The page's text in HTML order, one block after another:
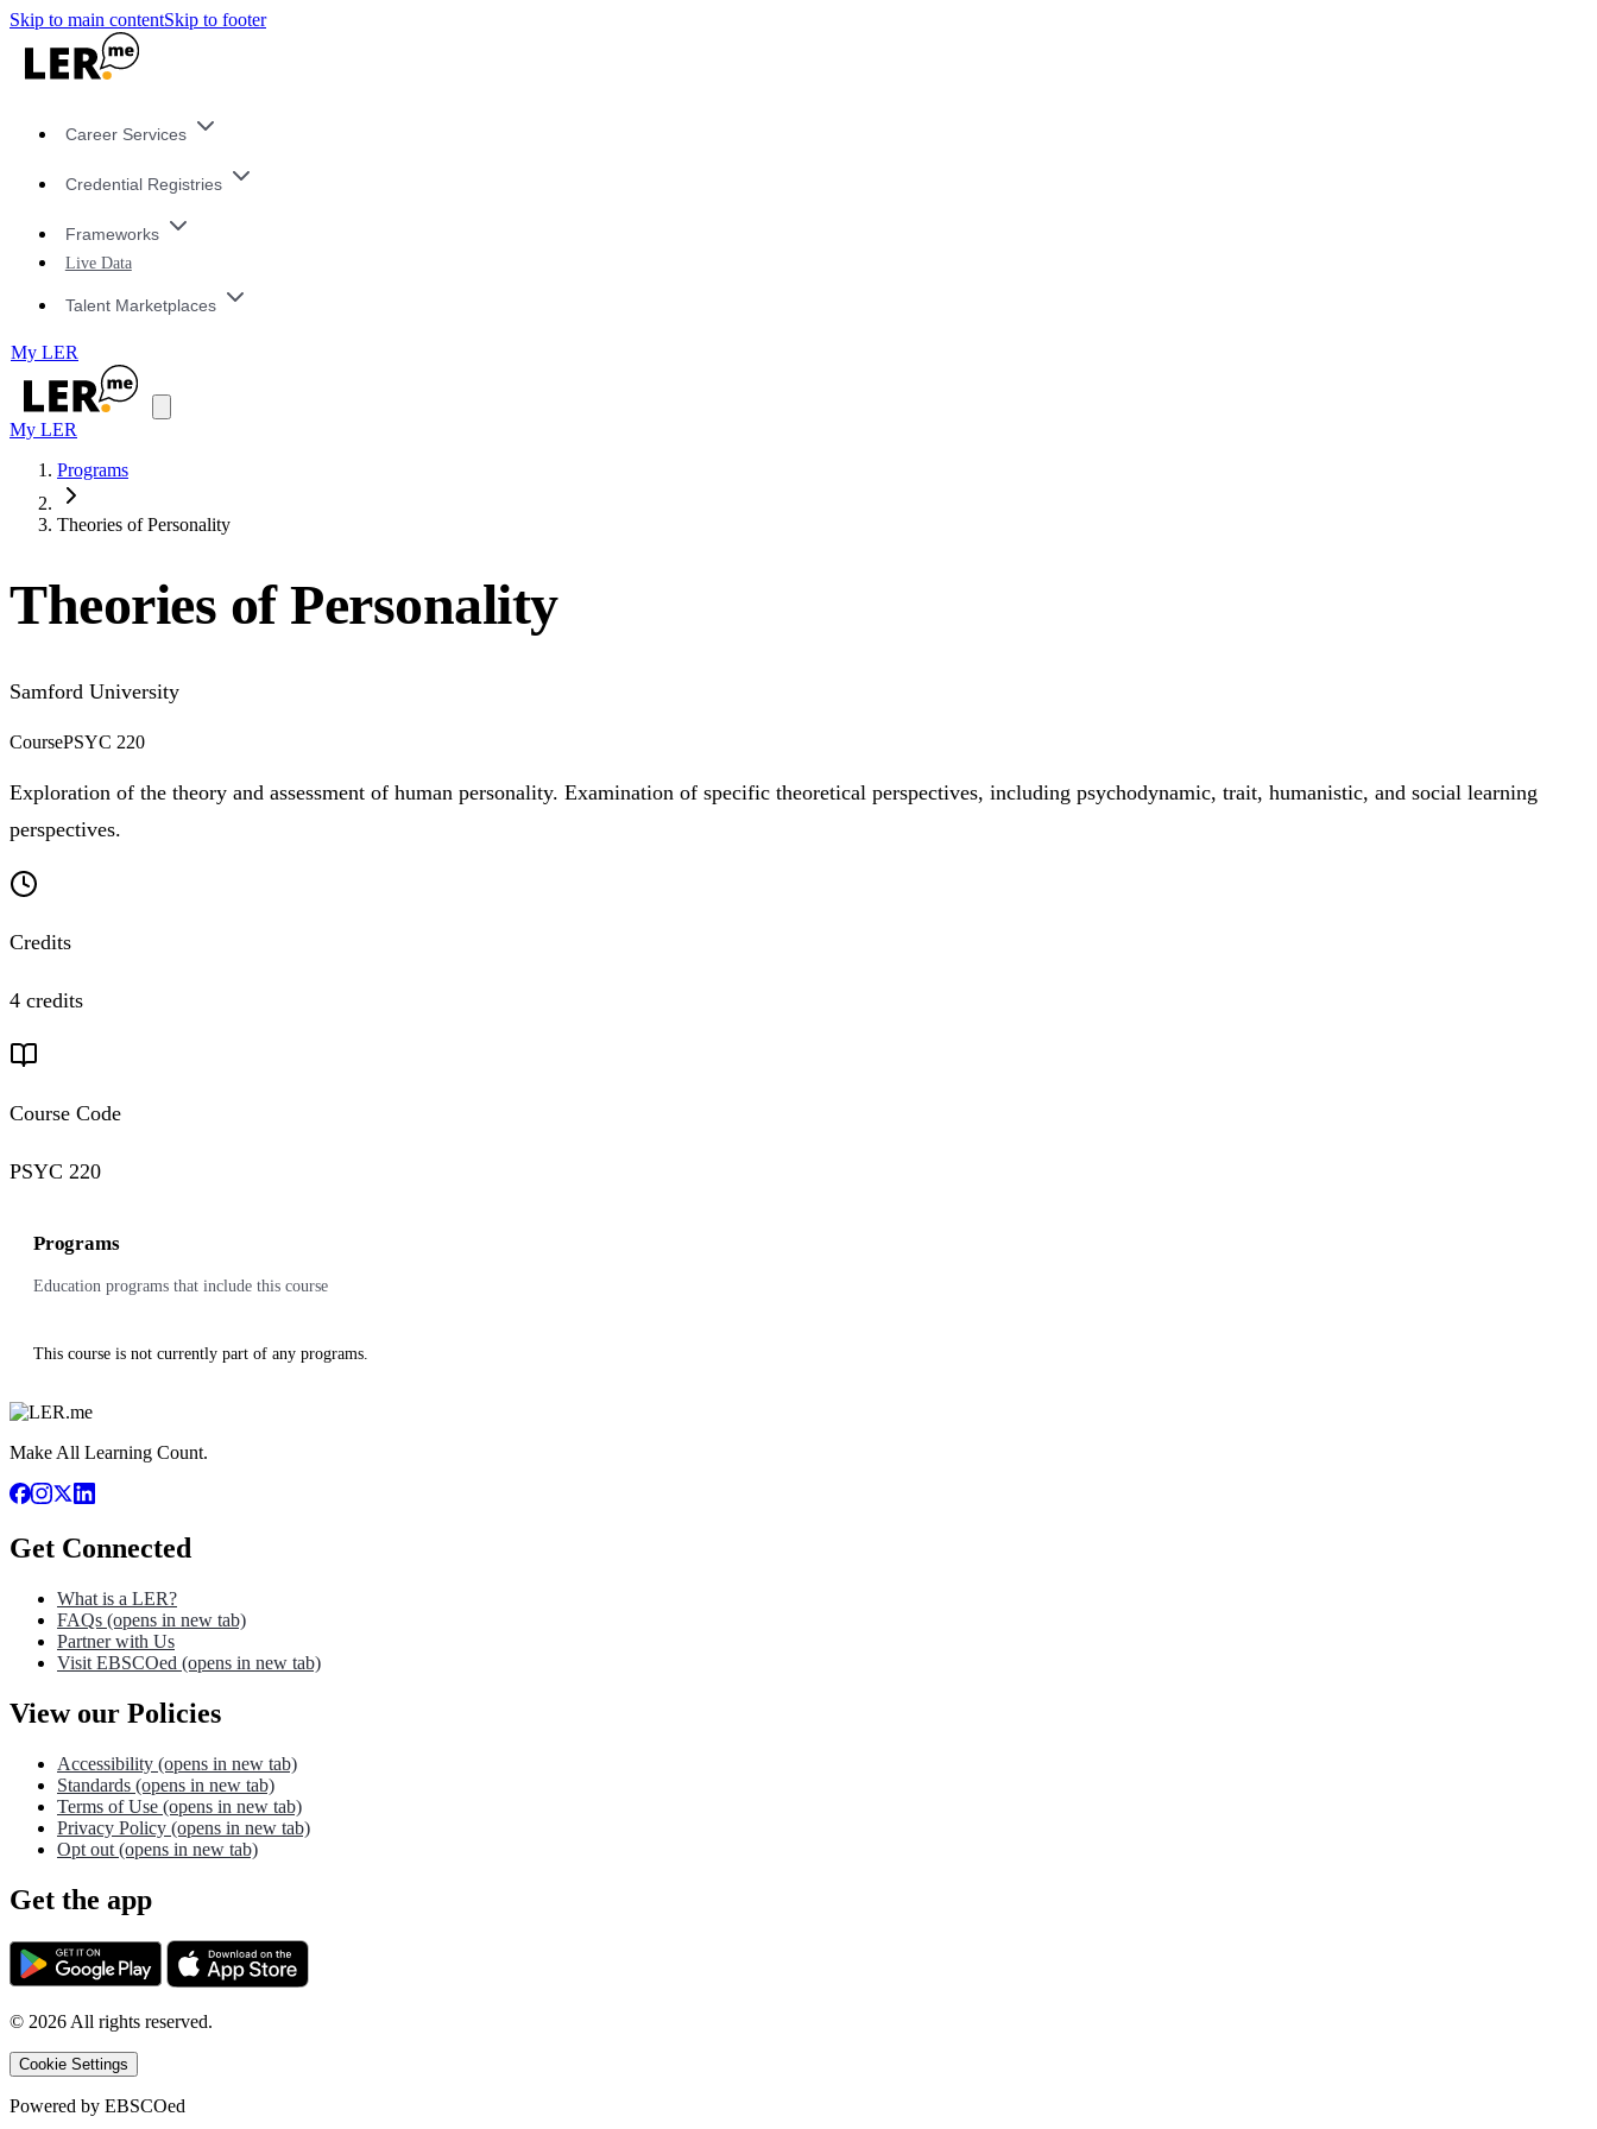
Skip to main contentSkip to footer
Career Services
Credential Registries
Frameworks
Live Data
Talent Marketplaces
My LER
My LER
Programs
Theories of Personality
Theories of Personality
Samford University
CoursePSYC 220
Exploration of the theory and assessment of human personality. Examination of specific theoretical perspectives, including psychodynamic, trait, humanistic, and social learning
perspectives.
Credits
4 credits
Course Code
PSYC 220
Programs
Education programs that include this course
This course is not currently part of any programs.
Make All Learning Count.
Get Connected
What is a LER?
FAQs (opens in new tab)
Partner with Us
Visit EBSCOed (opens in new tab)
View our Policies
Accessibility (opens in new tab)
Standards (opens in new tab)
Terms of Use (opens in new tab)
Privacy Policy (opens in new tab)
Opt out (opens in new tab)
Get the app
© 2026 All rights reserved.
Cookie Settings
Powered by EBSCOed